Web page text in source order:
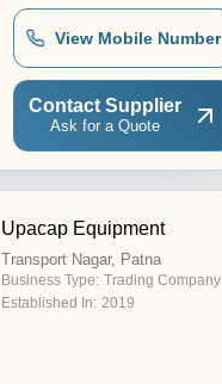
View Mobile Number
Contact Supplier
Ask for a Quote
Upacap Equipment
Transport Nagar, Patna
Business Type: Trading Company
Established In: 2019